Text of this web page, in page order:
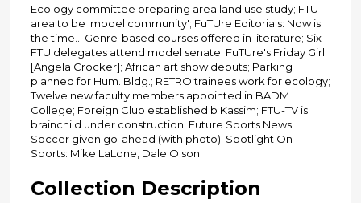
Ecology committee preparing area land use study; FTU
area to be 'model community'; FuTUre Editorials: Now is
the time... Genre-based courses offered in literature; Six
FTU delegates attend model senate; FuTUre's Friday Girl:
[Angela Crocker]; African art show debuts; Parking
planned for Hum. Bldg.; RETRO trainees work for ecology;
Twelve new faculty members appointed in BADM
College; Foreign Club established b Kassim; FTU-TV is
brainchild under construction; Future Sports News:
Soccer given go-ahead (with photo); Spotlight On
Sports: Mike LaLone, Dale Olson.
Collection Description